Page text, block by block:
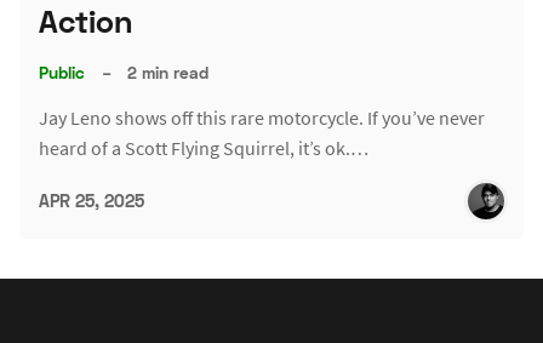
Action
Public – 2 min read
Jay Leno shows off this rare motorcycle. If you’ve never
heard of a Scott Flying Squirrel, it’s ok.…
APR 25, 2025